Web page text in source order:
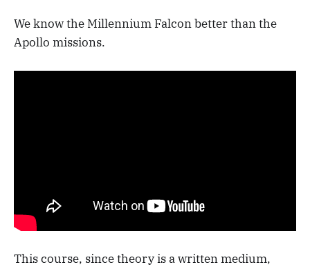
We know the Millennium Falcon better than the
Apollo missions.
This course, since theory is a written medium,